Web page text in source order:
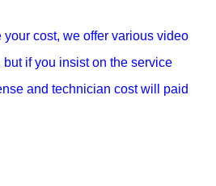
your cost, we offer various video
but if you insist on the service
and technician cost will paid